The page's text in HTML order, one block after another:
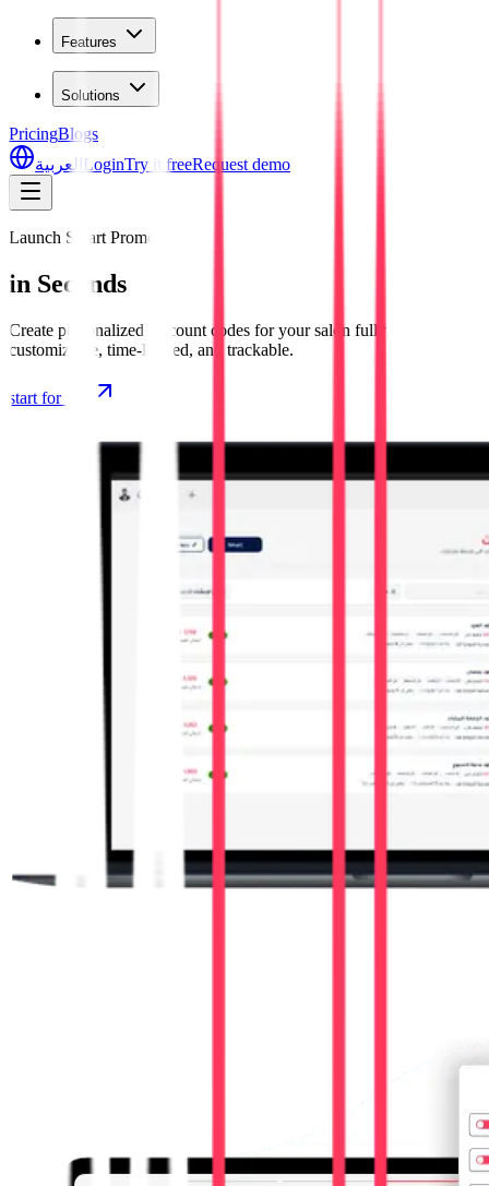
Features
Solutions
PricingBlogs
العربية LoginTry it freeRequest demo
Launch Smart Promos
in Seconds
Create personalized discount codes for your salon fully
customizable, time-limited, and trackable.
start for free